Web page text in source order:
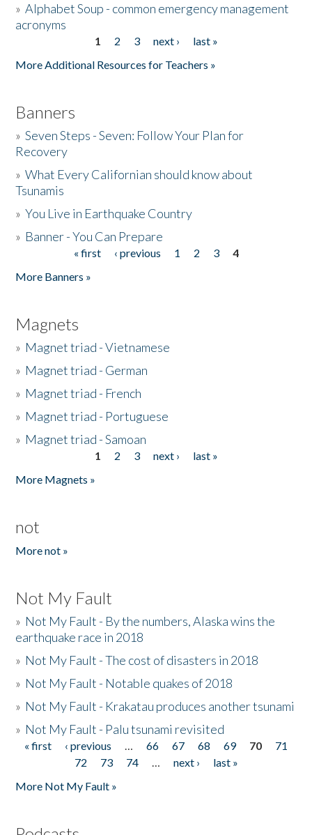
»Alphabet Soup - common emergency management
acronyms
1 2 3 next ›
last »
More Additional Resources for Teachers »
Banners
»Seven Steps - Seven: Follow Your Plan for
Recovery
»What Every Californian should know about
Tsunamis
»You Live in Earthquake Country
» Banner - You Can Prepare
« first ‹ previous 1 2 3
4
More Banners »
Magnets
» Magnet triad - Vietnamese
» Magnet triad - German
» Magnet triad - French
» Magnet triad - Portuguese
» Magnet triad - Samoan
1 2 3 next ›
last »
More Magnets »
not
More not »
Not My Fault
» Not My Fault - By the numbers, Alaska wins the
earthquake race in 2018
» Not My Fault - The cost of disasters in 2018
» Not My Fault - Notable quakes of 2018
» Not My Fault - Krakatau produces another tsunami
» Not My Fault - Palu tsunami revisited
Pages
« first ‹ previous … 66 67 68 69 70
71
72
73 74 … next ›
last »
More Not My Fault »